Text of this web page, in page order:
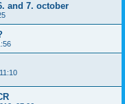
and 7. october